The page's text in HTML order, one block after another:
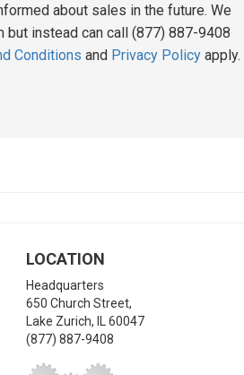
about sales in the future. We
but instead can call (877) 887-9408
Conditions and Privacy Policy apply.
LOCATION
Headquarters
650 Church Street,
Lake Zurich, IL 60047
(877) 887-9408